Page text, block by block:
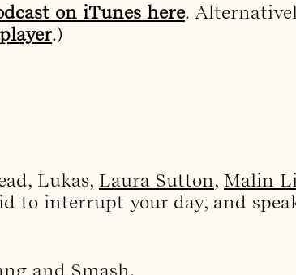
on iTunes here.
.)
Lukas, Laura Sutton, Malin
to interrupt your day, and
and Smash.